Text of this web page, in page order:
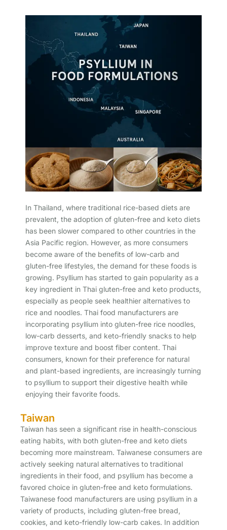
In Thailand, where traditional rice-based diets are
prevalent, the adoption of gluten-free and keto diets
has been slower compared to other countries in the
Asia Pacific region. However, as more consumers
become aware of the benefits of low-carb and
gluten-free lifestyles, the demand for these foods is
growing. Psyllium has started to gain popularity as a
key ingredient in Thai gluten-free and keto products,
especially as people seek healthier alternatives to
rice and noodles. Thai food manufacturers are
incorporating psyllium into gluten-free rice noodles,
low-carb desserts, and keto-friendly snacks to help
improve texture and boost fiber content. Thai
consumers, known for their preference for natural
and plant-based ingredients, are increasingly turning
to psyllium to support their digestive health while
enjoying their favorite foods.
Taiwan
Taiwan has seen a significant rise in health-conscious
eating habits, with both gluten-free and keto diets
becoming more mainstream. Taiwanese consumers are
actively seeking natural alternatives to traditional
ingredients in their food, and psyllium has become a
favored choice in gluten-free and keto formulations.
Taiwanese food manufacturers are using psyllium in a
variety of products, including gluten-free bread,
cookies, and keto-friendly low-carb cakes. In addition